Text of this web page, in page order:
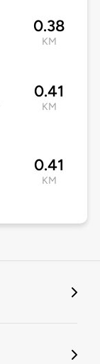
0.38
KM
0.41
KM
0.41
KM